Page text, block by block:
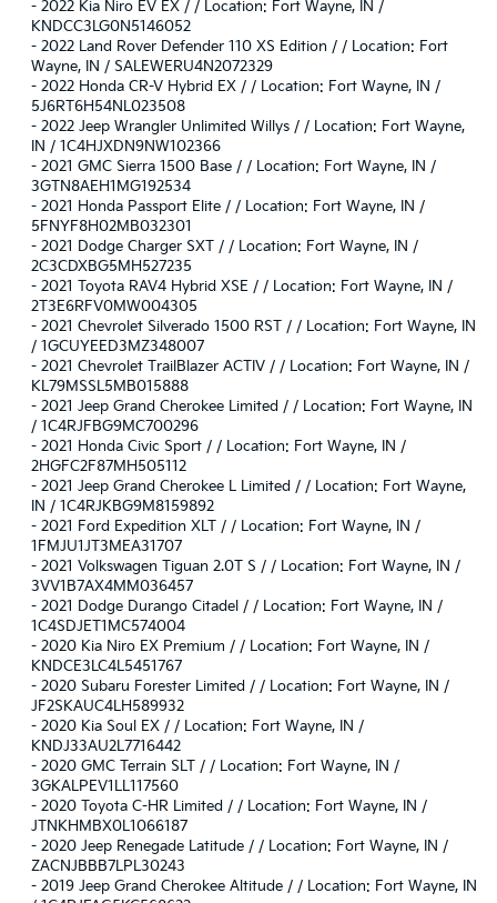
- 2022 Kia Niro EV EX / / Location: Fort Wayne, IN /
KNDCC3LG0N5146052
- 2022 Land Rover Defender 110 XS Edition / / Location: Fort
Wayne, IN / SALEWERU4N2072329
- 2022 Honda CR-V Hybrid EX / / Location: Fort Wayne, IN /
5J6RT6H54NL023508
- 2022 Jeep Wrangler Unlimited Willys / / Location: Fort Wayne,
IN / 1C4HJXDN9NW102366
- 2021 GMC Sierra 1500 Base / / Location: Fort Wayne, IN /
3GTN8AEH1MG192534
- 2021 Honda Passport Elite / / Location: Fort Wayne, IN /
5FNYF8H02MB032301
- 2021 Dodge Charger SXT / / Location: Fort Wayne, IN /
2C3CDXBG5MH527235
- 2021 Toyota RAV4 Hybrid XSE / / Location: Fort Wayne, IN /
2T3E6RFV0MW004305
- 2021 Chevrolet Silverado 1500 RST / / Location: Fort Wayne, IN
/ 1GCUYEED3MZ348007
- 2021 Chevrolet TrailBlazer ACTIV / / Location: Fort Wayne, IN /
KL79MSSL5MB015888
- 2021 Jeep Grand Cherokee Limited / / Location: Fort Wayne, IN
/ 1C4RJFBG9MC700296
- 2021 Honda Civic Sport / / Location: Fort Wayne, IN /
2HGFC2F87MH505112
- 2021 Jeep Grand Cherokee L Limited / / Location: Fort Wayne,
IN / 1C4RJKBG9M8159892
- 2021 Ford Expedition XLT / / Location: Fort Wayne, IN /
1FMJU1JT3MEA31707
- 2021 Volkswagen Tiguan 2.0T S / / Location: Fort Wayne, IN /
3VV1B7AX4MM036457
- 2021 Dodge Durango Citadel / / Location: Fort Wayne, IN /
1C4SDJET1MC574004
- 2020 Kia Niro EX Premium / / Location: Fort Wayne, IN /
KNDCE3LC4L5451767
- 2020 Subaru Forester Limited / / Location: Fort Wayne, IN /
JF2SKAUC4LH589932
- 2020 Kia Soul EX / / Location: Fort Wayne, IN /
KNDJ33AU2L7716442
- 2020 GMC Terrain SLT / / Location: Fort Wayne, IN /
3GKALPEV1LL117560
- 2020 Toyota C-HR Limited / / Location: Fort Wayne, IN /
JTNKHMBX0L1066187
- 2020 Jeep Renegade Latitude / / Location: Fort Wayne, IN /
ZACNJBBB7LPL30243
- 2019 Jeep Grand Cherokee Altitude / / Location: Fort Wayne, IN